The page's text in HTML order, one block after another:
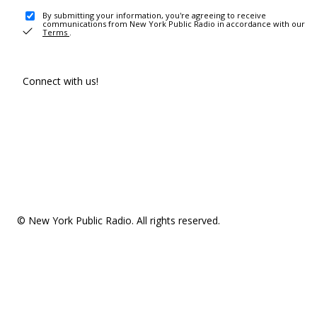
By submitting your information, you're agreeing to receive
communications from New York Public Radio in accordance with our
Terms .
Connect with us!
© New York Public Radio. All rights reserved.